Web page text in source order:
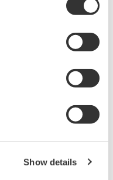
Show details
is developing
products for
Earth’s